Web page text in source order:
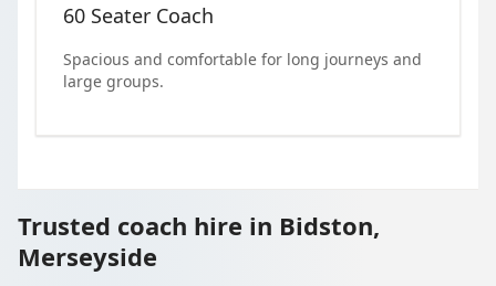
60 Seater Coach
Spacious and comfortable for long journeys and
large groups.
Trusted coach hire in Bidston,
Merseyside